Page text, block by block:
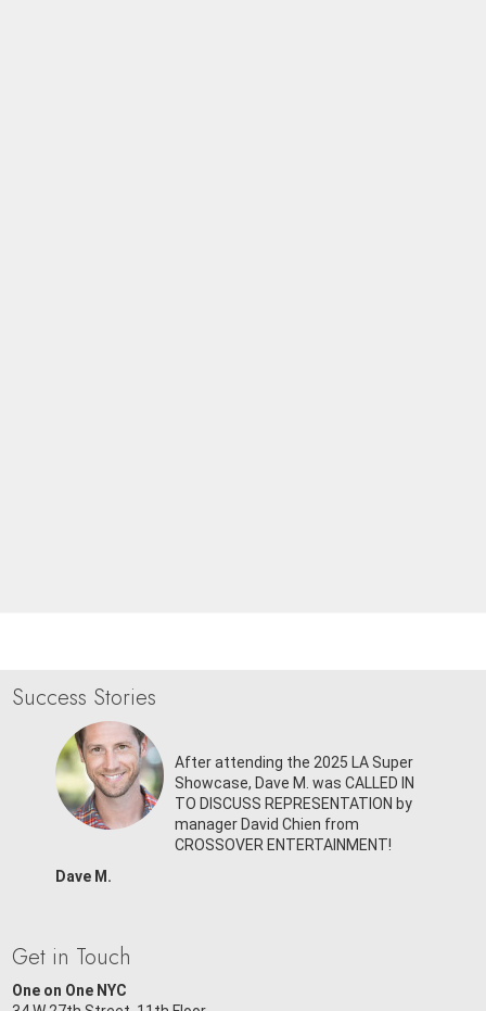
Success Stories
After attending the 2025 LA Super
Showcase, Dave M. was CALLED IN
TO DISCUSS REPRESENTATION by
manager David Chien from
CROSSOVER ENTERTAINMENT!
Dave M.
Get in Touch
One on One NYC